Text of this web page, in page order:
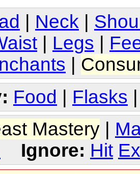
Neck
Legs
Food | Flasks
Mastery
Ignore: Hit